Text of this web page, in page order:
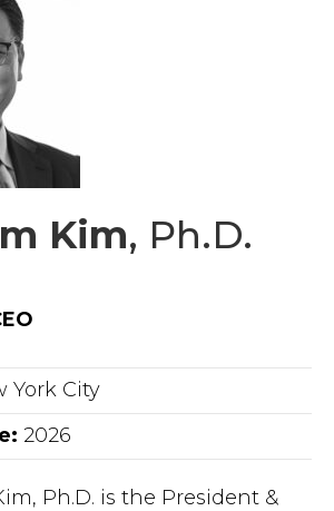
Kim, Ph.D.
York City
2026
Ph.D. is the President &